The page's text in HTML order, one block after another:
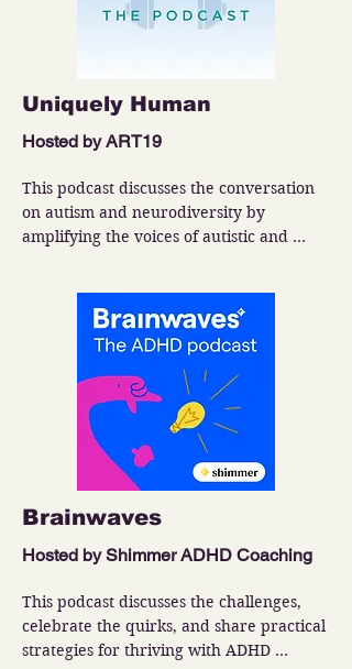
Uniquely Human
Hosted by ART19
This podcast discusses the conversation
on autism and neurodiversity by
amplifying the voices of autistic and
edge and practical information about the
autistic and neurodivergent experience.
Brainwaves
Hosted by Shimmer ADHD Coaching
This podcast discusses the challenges,
celebrate the quirks, and share practical
strategies for thriving with ADHD